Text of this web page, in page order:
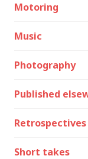
Motoring
Music
Photography
Published
Retrospectives
Short takes